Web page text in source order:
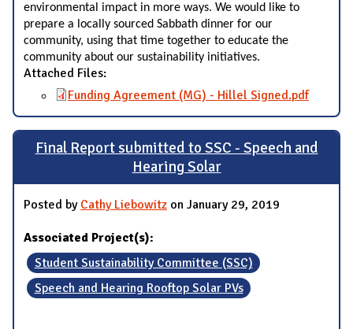
environmental impact in more ways. We would like to
prepare a locally sourced Sabbath dinner for our
community, using that time together to educate the
community about our sustainability initiatives.
Attached Files:
Funding Agreement (MG) - Hillel Signed.pdf
Final Report submitted to SSC - Speech and
Hearing Solar
Posted by Cathy Liebowitz on January 29, 2019
Associated Project(s):
Student Sustainability Committee (SSC)
Speech and Hearing Rooftop Solar PVs